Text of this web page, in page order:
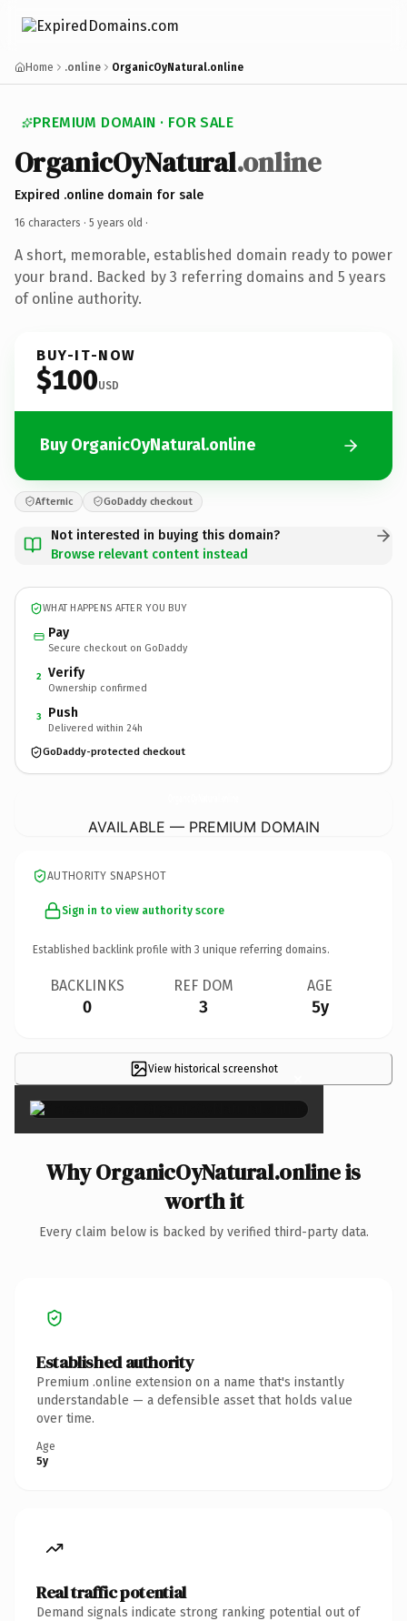
Home .online OrganicOyNatural.online
PREMIUM DOMAIN · FOR SALE
OrganicOyNatural.online
Expired .online domain for sale
16 characters · 5 years old ·
A short, memorable, established domain ready to power
your brand. Backed by 3 referring domains and 5 years
of online authority.
BUY-IT-NOW
$100USD
Buy OrganicOyNatural.online
Afternic GoDaddy checkout
Not interested in buying this domain?
Browse relevant content instead
WHAT HAPPENS AFTER YOU BUY
Pay
Secure checkout on GoDaddy
2 Verify
Ownership confirmed
3 Push
Delivered within 24h
GoDaddy-protected checkout
AVAILABLE — PREMIUM DOMAIN
AUTHORITY SNAPSHOT
Sign in to view authority score
Established backlink profile with 3 unique referring domains.
BACKLINKS
0
REF DOM
3
AGE
5y
View historical screenshot ×
Why OrganicOyNatural.online is
worth it
Every claim below is backed by verified third-party data.
Established authority
Premium .online extension on a name that's instantly
understandable — a defensible asset that holds value
over time.
Age
5y
Real traffic potential
Demand signals indicate strong ranking potential out of